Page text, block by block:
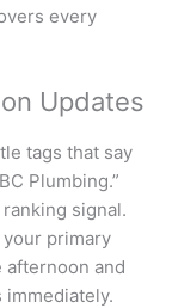
every
Updates
tags that say
Plumbing.”
signal.
your primary
afternoon and